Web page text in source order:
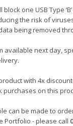
block one USB Type
the risk of
being removed
available next day,
with 4x
purchases on this
can be made to
Portfolio - please call